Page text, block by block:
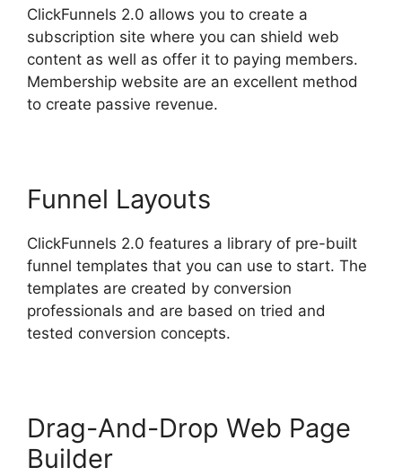
ClickFunnels 2.0 allows you to create a
subscription site where you can shield web
content as well as offer it to paying members.
Membership website are an excellent method
to create passive revenue.
Funnel Layouts
ClickFunnels 2.0 features a library of pre-built
funnel templates that you can use to start. The
templates are created by conversion
professionals and are based on tried and
tested conversion concepts.
Drag-And-Drop Web Page
Builder